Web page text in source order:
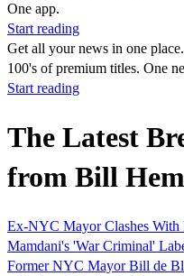
One app.
Start reading
Get all your news in one place.
100's of premium titles. One
Start reading
The Latest
from Bill
Ex-NYC Mayor Clashes
Mamdani's 'War Criminal'
Former NYC Mayor Bill de